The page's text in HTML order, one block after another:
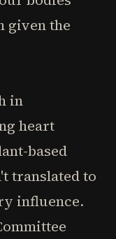
given the
in
heart
based
translated to
influence.